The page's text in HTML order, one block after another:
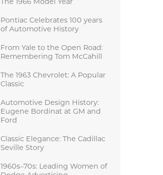
The 1966 Model Year
Pontiac Celebrates 100 years
of Automotive History
From Yale to the Open Road:
Remembering Tom McCahill
The 1963 Chevrolet: A Popular
Classic
Automotive Design History:
Eugene Bordinat at GM and
Ford
Classic Elegance: The Cadillac
Seville Story
1960s–70s: Leading Women of